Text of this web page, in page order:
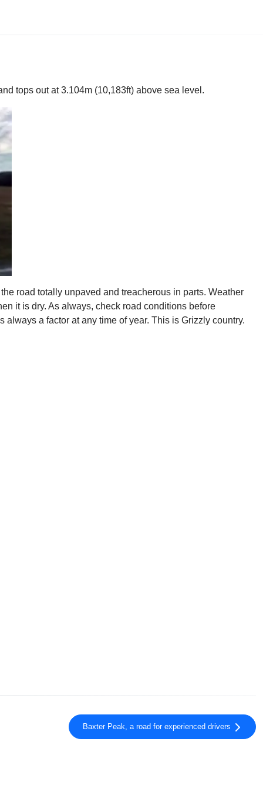
tops out at 3.104m (10,183ft) above sea level.
road totally unpaved and treacherous in parts. Weather
it is dry. As always, check road conditions before
a factor at any time of year. This is Grizzly country.
Baxter Peak, a road for experienced drivers